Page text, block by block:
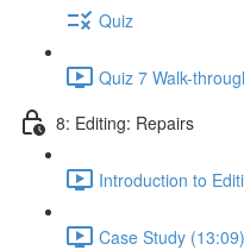
Quiz
Quiz 7 Walk-
8: Editing: Repairs
Introduction to
Case Study (13:09)